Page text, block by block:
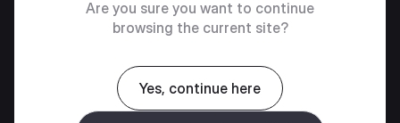
ARGB FAN
พัดลม SickleFlow Edge 120 มม. ที่ติดตั้งไว้ล่วง
หน้าช่วยเพิ่มประสิทธิภาพการระบายความร้อนและ
ลดความยุ่งยากในการติดตั้งของผู้ใช้
Are you sure you want to continue
browsing the current site?
Yes, continue here